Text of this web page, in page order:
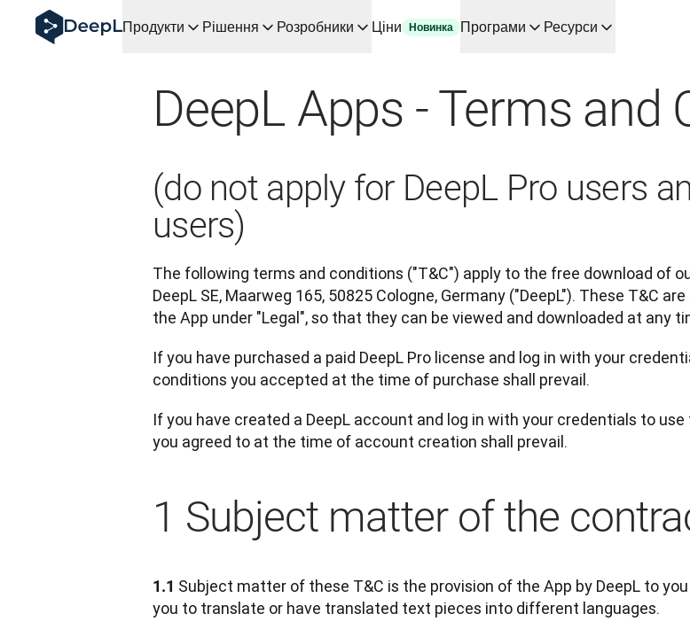
DeepL для ШІ-агентів
Translation Flow в DeepL: Нові робочі процеси на основі ШІ для основних сценаріїв використання та
Відкрийте для себе Translation Flow: Локалізація, що автоматизує робочі процеси перекладу від
Розшифровка довіри до мовного ШІ в підприємстві. У розмові зі Slator
Як ми розробляємо систему оцінювання якості перекладу для DeepL
Building an instantly accessible voice demo with DeepL Voice API
Продукти Рішення Розробники Ціни Новинка Програми Ресурси
DeepL Apps - Terms and
(do not apply for DeepL Pro users
users)
The following terms and conditions ("T&C") apply to the free download of
DeepL SE, Maarweg 165, 50825 Cologne, Germany ("DeepL"). These T&C
the App under "Legal", so that they can be viewed and downloaded at any
If you have purchased a paid DeepL Pro license and log in with your
conditions you accepted at the time of purchase shall prevail.
If you have created a DeepL account and log in with your credentials to
you agreed to at the time of account creation shall prevail.
1 Subject matter of the
1.1 Subject matter of these T&C is the provision of the App by DeepL to
you to translate or have translated text pieces into different languages.